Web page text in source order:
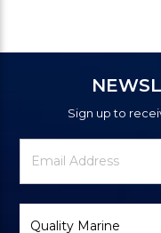
Sign up to
Newsletter
Signup
Email
Address
Brand